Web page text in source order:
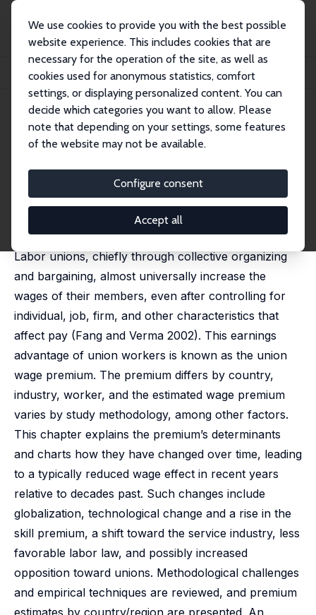
We use cookies to provide you with the best possible
website experience. This includes cookies that are
necessary for the operation of the site, as well as
cookies used for anonymous statistics, comfort
settings, or displaying personalized content. You can
decide which categories you want to allow. Please
note that depending on your settings, some features
of the website may not be available.
Configure consent
Accept all
Publikationen
IZA Discussion Papers
Evolution of Union Wages and Determinants
IZA Discussion Paper No. 15333 May 2022
Evolution of Union Wages and
Determinants
, John Hartley
published in: Klaus F. Zimmermann (ed.),Handbook of
Labor, Human Resources and Population Economics
Labor unions, chiefly through collective organizing
and bargaining, almost universally increase the
wages of their members, even after controlling for
individual, job, firm, and other characteristics that
affect pay (Fang and Verma 2002). This earnings
advantage of union workers is known as the union
wage premium. The premium differs by country,
industry, worker, and the estimated wage premium
varies by study methodology, among other factors.
This chapter explains the premium’s determinants
and charts how they have changed over time, leading
to a typically reduced wage effect in recent years
relative to decades past. Such changes include
globalization, technological change and a rise in the
skill premium, a shift toward the service industry, less
favorable labor law, and possibly increased
opposition toward unions. Methodological challenges
and empirical techniques are reviewed, and premium
estimates by country/region are presented. An